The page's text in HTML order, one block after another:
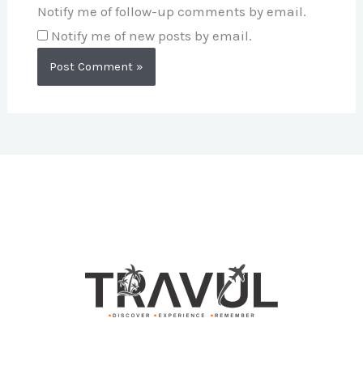
Notify me of follow-up comments by email.
Notify me of new posts by email.